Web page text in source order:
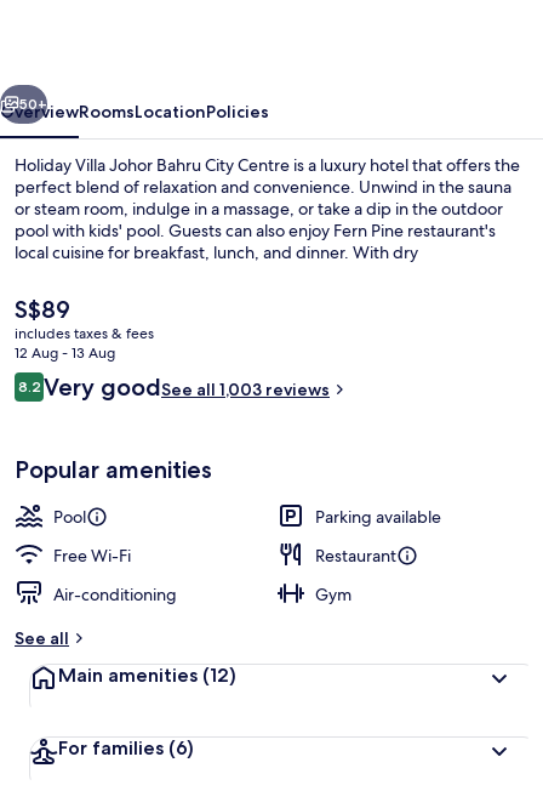
Centre
Next
50+
OverviewRoomsLocationPolicies
Holiday Villa Johor Bahru City Centre is a luxury hotel that offers the
perfect blend of relaxation and convenience. Unwind in the sauna
or steam room, indulge in a massage, or take a dip in the outdoor
pool with kids' pool. Guests can also enjoy Fern Pine restaurant's
local cuisine for breakfast, lunch, and dinner. With dry
plan your day.
The
current
price
is
S$89
S$89
includes taxes & fees
12 Aug - 13 Aug
Reviews
8.28.2 out of 10
Very goodSee all 1,003 reviews
Popular amenities
Pool
Parking available
Free Wi-Fi
Restaurant
Air-conditioning
Gym
See all
Main amenities (12)
For families (6)